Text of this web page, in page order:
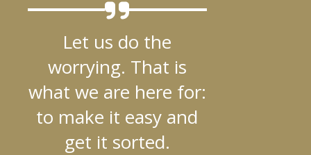
Let us do the
worrying. That is
what we are here for:
to make it easy and
get it sorted.